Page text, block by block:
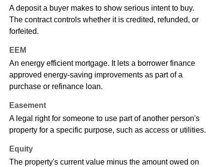
A deposit a buyer makes to show serious intent to buy.
The contract controls whether it is credited, refunded, or
forfeited.
EEM
An energy efficient mortgage. It lets a borrower finance
approved energy-saving improvements as part of a
purchase or refinance loan.
Easement
A legal right for someone to use part of another person's
property for a specific purpose, such as access or utilities.
Equity
The property's current value minus the amount owed on